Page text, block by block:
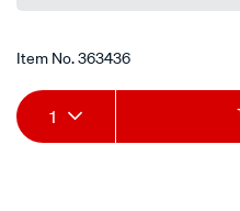
Item No.363436
Add
to
Product
Actions
1